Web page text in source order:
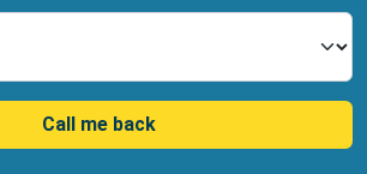
Call me back